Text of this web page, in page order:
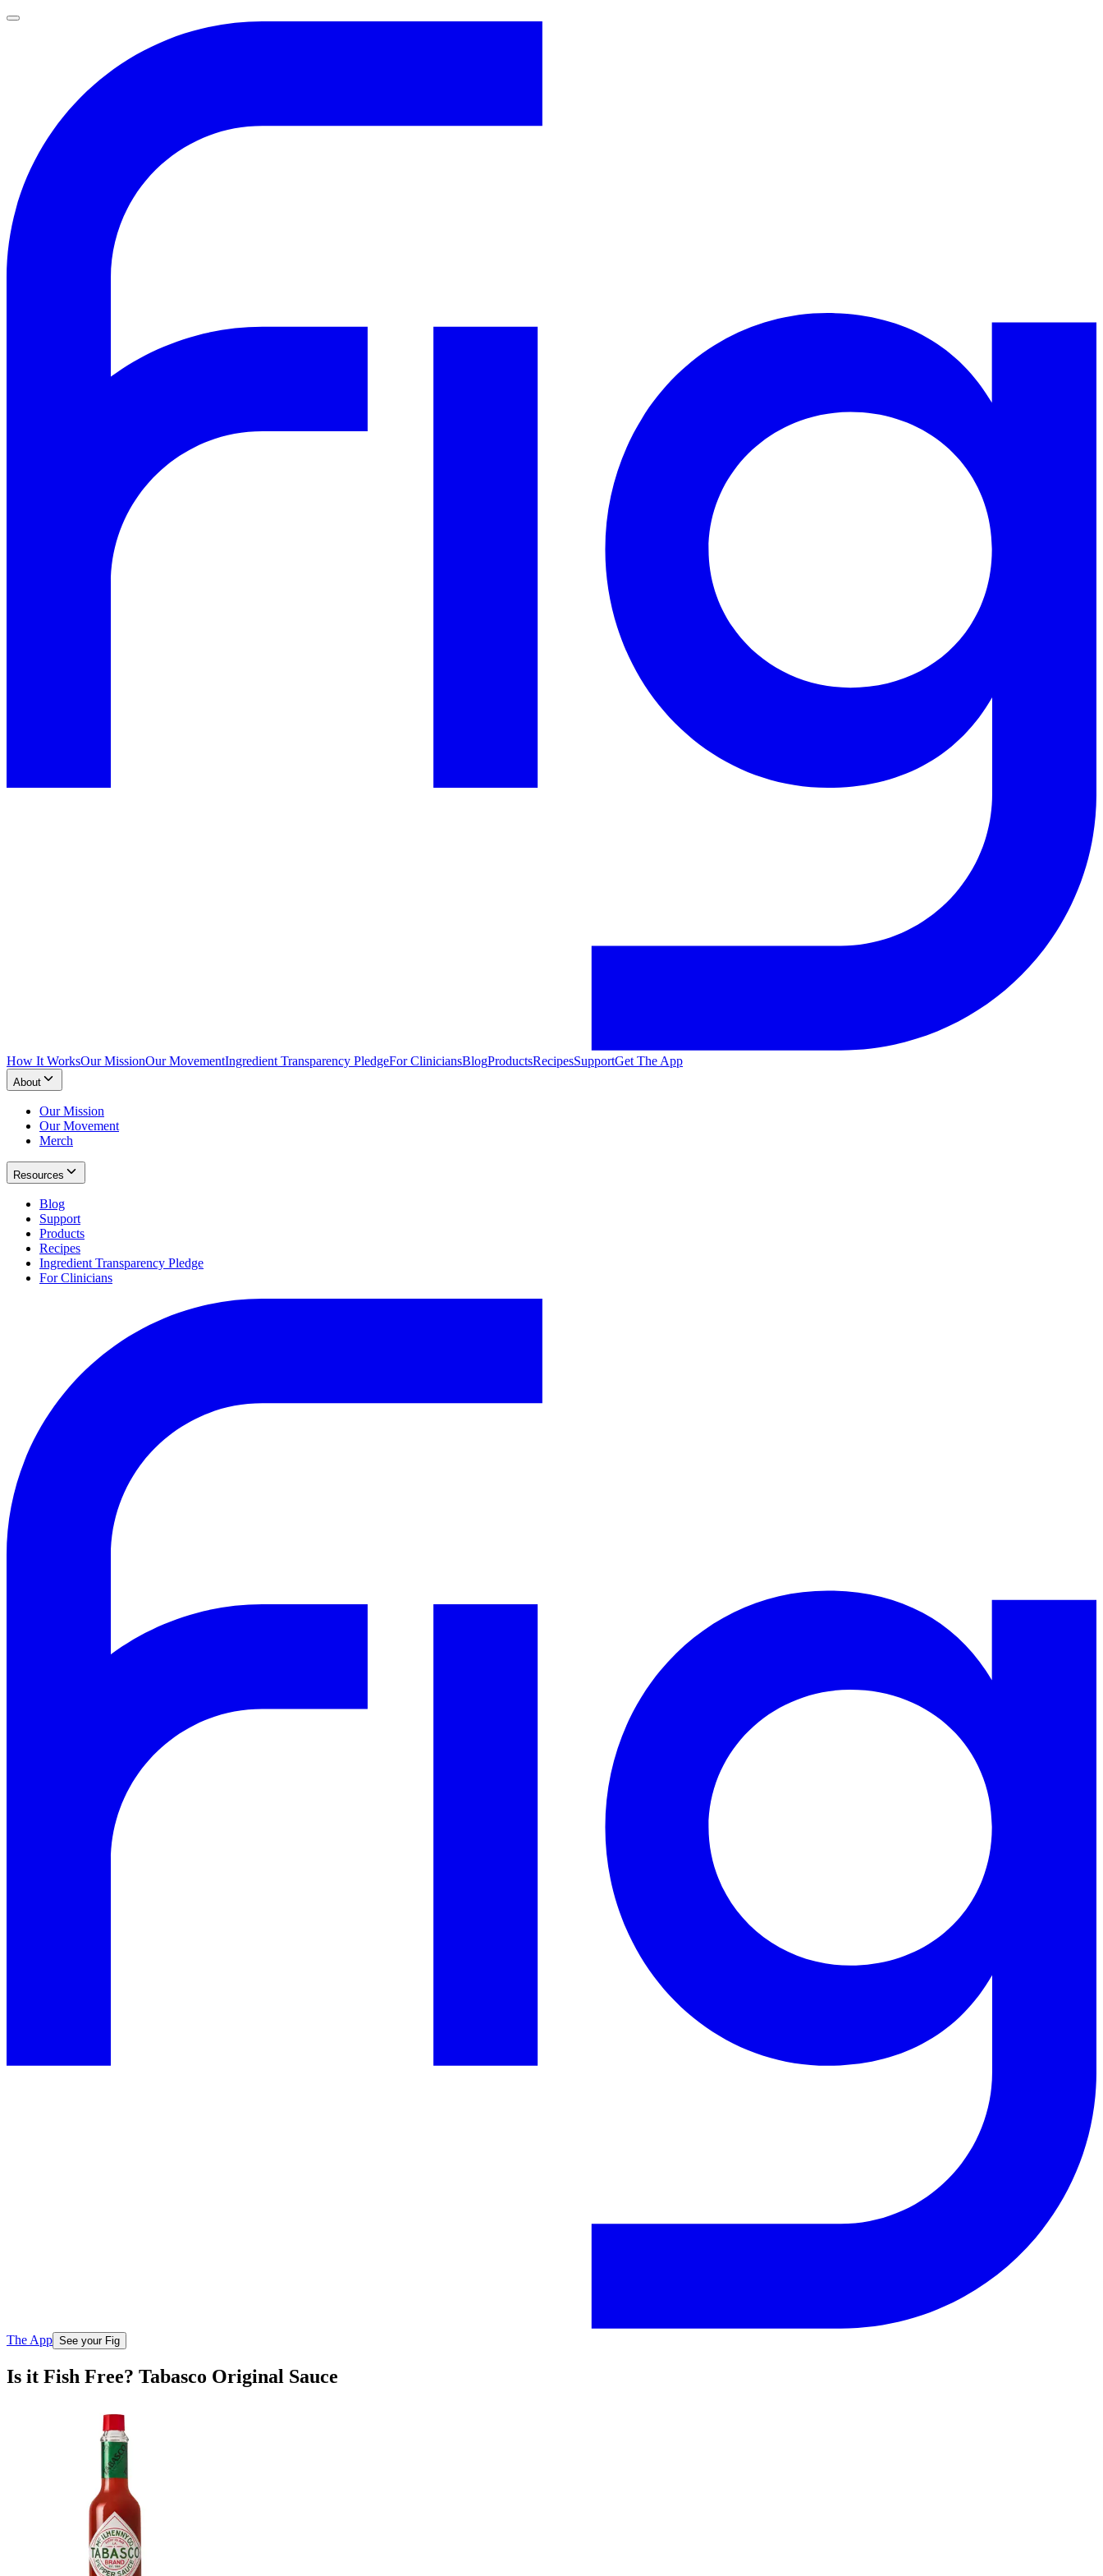
How It WorksOur MissionOur MovementIngredient Transparency PledgeFor CliniciansBlogProductsRecipesSupportGet The App
About
Our Mission
Our Movement
Merch
Resources
Blog
Support
Products
Recipes
Ingredient Transparency Pledge
For Clinicians
The App See your Fig
Is it Fish Free? Tabasco Original Sauce